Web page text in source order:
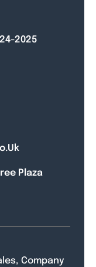
2025
Plaza
Company